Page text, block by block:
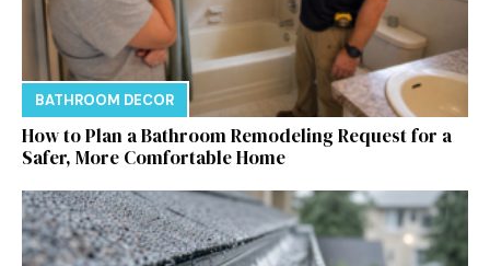
BATHROOM DECOR
How to Plan a Bathroom Remodeling Request for a
Safer, More Comfortable Home